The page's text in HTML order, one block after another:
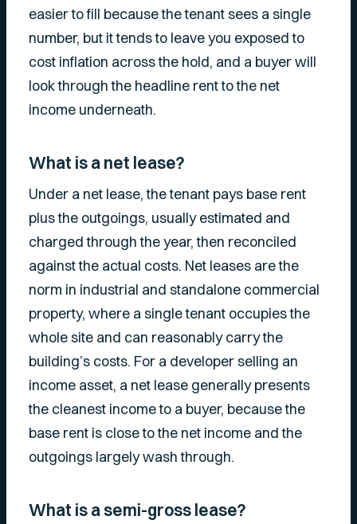
easier to fill because the tenant sees a single
number, but it tends to leave you exposed to
cost inflation across the hold, and a buyer will
look through the headline rent to the net
income underneath.
What is a net lease?
Under a net lease, the tenant pays base rent
plus the outgoings, usually estimated and
charged through the year, then reconciled
against the actual costs. Net leases are the
norm in industrial and standalone commercial
property, where a single tenant occupies the
whole site and can reasonably carry the
building’s costs. For a developer selling an
income asset, a net lease generally presents
the cleanest income to a buyer, because the
base rent is close to the net income and the
outgoings largely wash through.
What is a semi-gross lease?